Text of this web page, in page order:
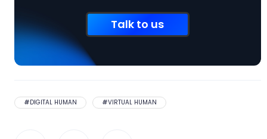
Talk to us
#DIGITAL HUMAN #VIRTUAL HUMAN